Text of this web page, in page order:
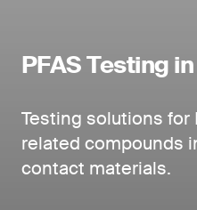
PFAS Testing
Testing solutions for
related compounds
contact materials.